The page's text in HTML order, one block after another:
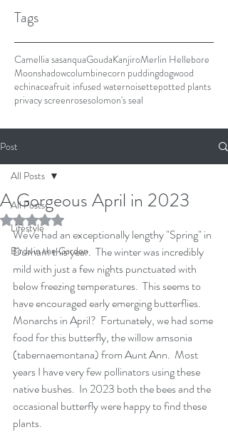
Tags
Camellia sasanquaGoudaKanjiroMerlin Hellebore
Moonshadowcolumbinecorn puddingdogwood
echinaceafruit infused waternoisettepotted plants
privacy screenrosesolomon's seal
Post
All Posts
Lifestyle
Birds in the Garden
All Posts
A Gorgeous April in 2023
Rated NaN out of 5 stars.
We've had an exceptionally lengthy "Spring" in
Durham this year.  The winter was incredibly
mild with just a few nights punctuated with
below freezing temperatures.  This seems to
have encouraged early emerging butterflies.
Monarchs in April?  Fortunately, we had some
food for this butterfly, the willow amsonia
(tabernaemontana) from Aunt Ann.  Most
years I have very few pollinators using these
native bushes.  In 2023 both the bees and the
occasional butterfly were happy to find these
plants.